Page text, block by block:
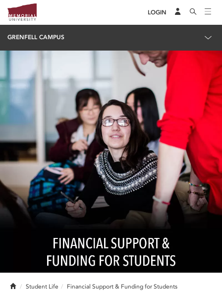
LOGIN
GRENFELL CAMPUS
HomeStudent Life Financial Support & Funding for Students